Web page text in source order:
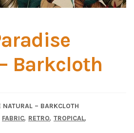
Barkcloth
NATURAL – BARKCLOTH
FABRIC, RETRO, TROPICAL,